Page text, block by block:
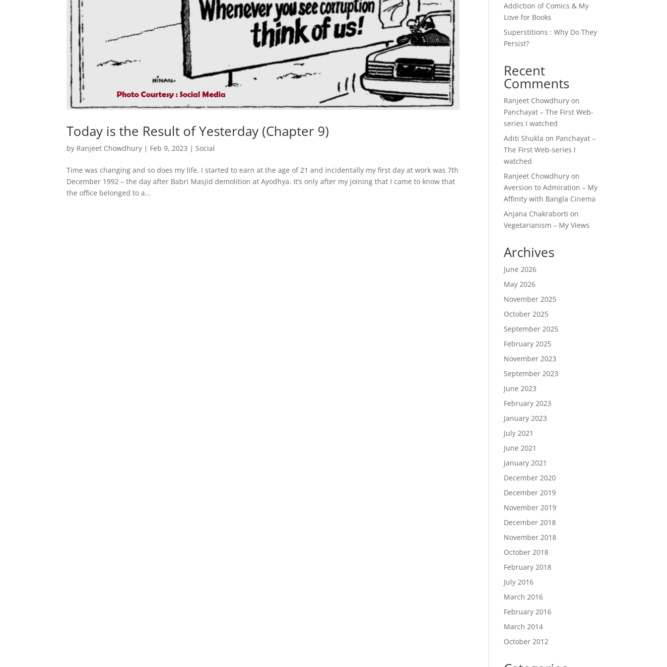
Today is the Result of Yesterday (Chapter 9)
by Ranjeet Chowdhury | Feb 9, 2023 |Social
Time was changing and so does my life. I started to earn at the age of 21 and incidentally my first day at work was 7th
December 1992 – the day after Babri Masjid demolition at Ayodhya. It’s only after my joining that I came to know that
the office belonged to a...
Addiction of Comics & My
Love for Books
Superstitions : Why Do They
Persist?
Recent
Comments
Ranjeet Chowdhury on
Panchayat – The First Web-
series I watched
Aditi Shukla on Panchayat –
The First Web-series I
watched
Ranjeet Chowdhury on
Aversion to Admiration – My
Affinity with Bangla Cinema
Anjana Chakraborti on
Vegetarianism – My Views
Archives
June 2026
May 2026
November 2025
October 2025
September 2025
February 2025
November 2023
September 2023
June 2023
February 2023
January 2023
July 2021
June 2021
January 2021
December 2020
December 2019
November 2019
December 2018
November 2018
October 2018
February 2018
July 2016
March 2016
February 2016
March 2014
October 2012